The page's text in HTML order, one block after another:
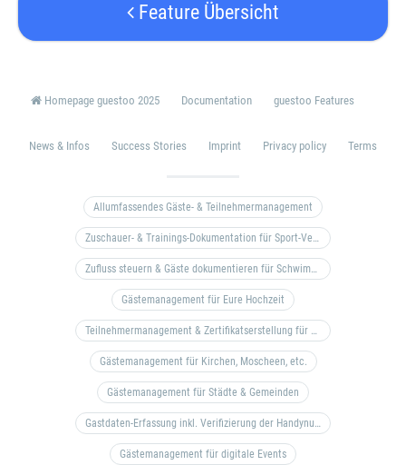
Feature Übersicht
Homepage guestoo 2025 Documentation guestoo Features
News & Infos Success Stories Imprint Privacy policy Terms
Allumfassendes Gäste- & Teilnehmermanagement
Zuschauer- & Trainings-Dokumentation für Sport-Vereine
Zufluss steuern & Gäste dokumentieren für Schwimm- & Freibäder
Gästemanagement für Eure Hochzeit
Teilnehmermanagement & Zertifikatserstellung für Bildungseinrichtungen, Coaches, etc.
Gästemanagement für Kirchen, Moscheen, etc.
Gästemanagement für Städte & Gemeinden
Gastdaten-Erfassung inkl. Verifizierung der Handynummer & Zuflussteuerung
Gästemanagement für digitale Events